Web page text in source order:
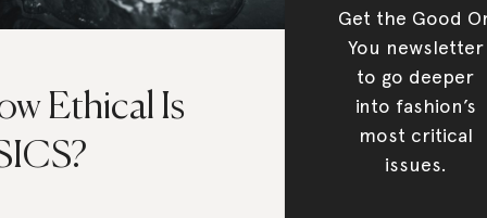
Ethical Is
Get the Good
You newsletter
to go deeper
into fashion’s
most critical
issues.